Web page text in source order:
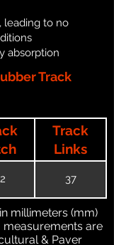
leading to no
absorption
Track
Track
Links
37
millimeters (mm)
measurements are
& Paver